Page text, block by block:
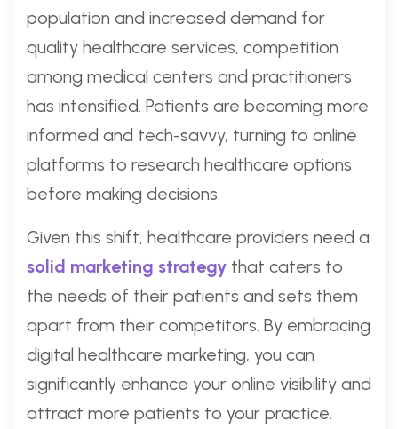
population and increased demand for
quality healthcare services, competition
among medical centers and practitioners
has intensified. Patients are becoming more
informed and tech-savvy, turning to online
platforms to research healthcare options
before making decisions.
Given this shift, healthcare providers need a
solid marketing strategy that caters to
the needs of their patients and sets them
apart from their competitors. By embracing
digital healthcare marketing, you can
significantly enhance your online visibility and
attract more patients to your practice.